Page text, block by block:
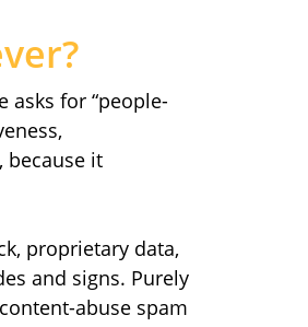
for “people-
because it
proprietary data,
and signs. Purely
abuse spam